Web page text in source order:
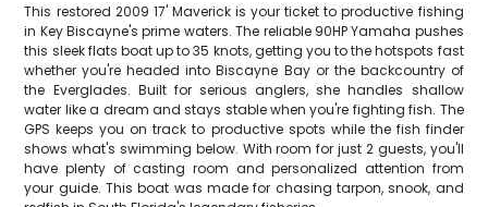
This restored 2009 17' Maverick is your ticket to productive fishing
in Key Biscayne's prime waters. The reliable 90HP Yamaha pushes
this sleek flats boat up to 35 knots, getting you to the hotspots fast
whether you're headed into Biscayne Bay or the backcountry of
the Everglades. Built for serious anglers, she handles shallow
water like a dream and stays stable when you're fighting fish. The
GPS keeps you on track to productive spots while the fish finder
shows what's swimming below. With room for just 2 guests, you'll
have plenty of casting room and personalized attention from
your guide. This boat was made for chasing tarpon, snook, and